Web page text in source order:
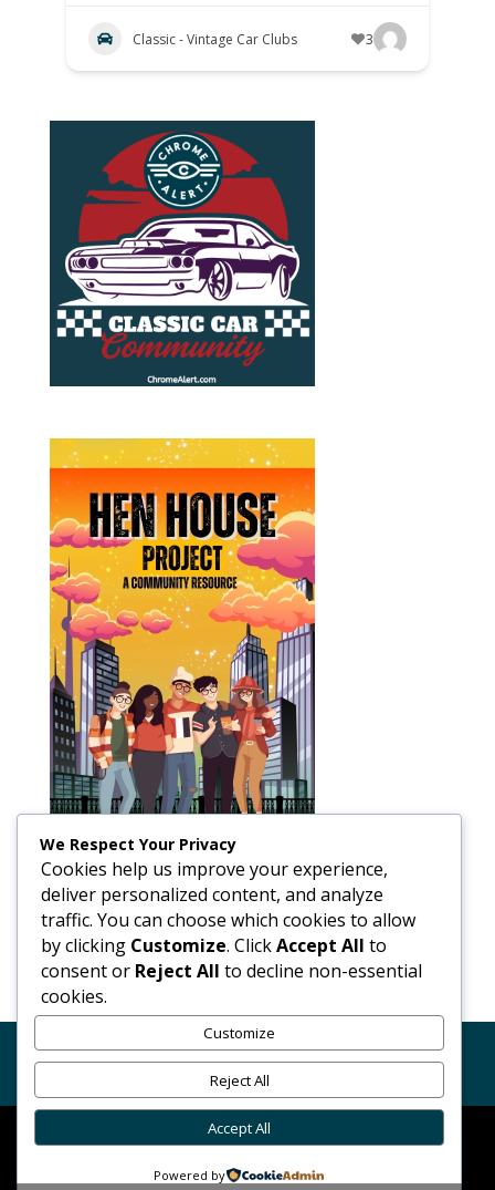
Classic - Vintage Car Clubs 3
Code of Conduct
GDPR
Terms Conditions of Use
Chrome Alert Car Finders Ltd. © 2026 | Powered By
We Respect Your Privacy
Cookies help us improve your experience,
deliver personalized content, and analyze
traffic. You can choose which cookies to allow
by clicking Customize. ClickAccept All to
consent or Reject All to decline non-essential
cookies.
Customize
Reject All
Accept All
Powered by